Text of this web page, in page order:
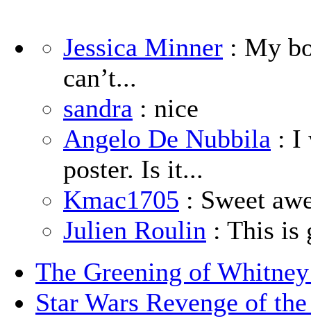
Jessica Minner : My
can’t...
sandra : nice
Angelo De Nubbila : I
poster. Is it...
Kmac1705 : Sweet
Julien Roulin : This is
The Greening of
Star Wars Revenge of